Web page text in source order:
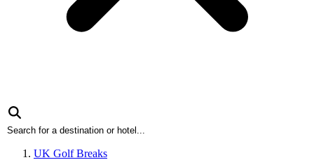
UK Golf Breaks